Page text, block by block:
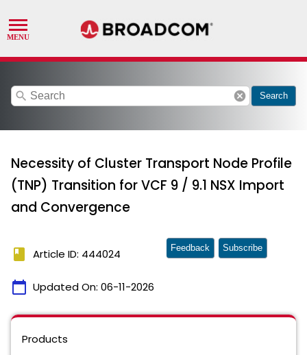
search cancel Search
Necessity of Cluster Transport Node Profile
(TNP) Transition for VCF 9 / 9.1 NSX Import
and Convergence
book Article ID: 444024
calendar_today Updated On: 06-11-2026
Feedback Subscribe
Products